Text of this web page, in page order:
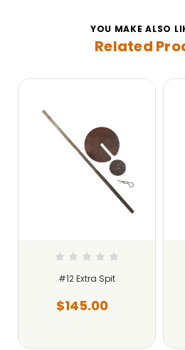
YOU MAKE ALSO
Related
#12 Extra Spit
$145.00